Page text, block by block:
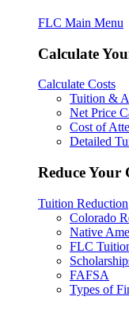
FLC Main Menu
Calculate
Calculate Costs
Tuition &
Net Price
Cost of
Detailed
Reduce Your
Tuition Reduction
Colorado
Native
FLC
FAFSA
Types of